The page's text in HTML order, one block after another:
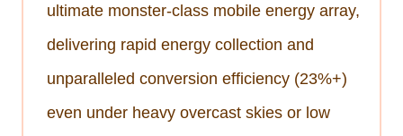
ultimate monster-class mobile energy array,
delivering rapid energy collection and
unparalleled conversion efficiency (23%+)
even under heavy overcast skies or low